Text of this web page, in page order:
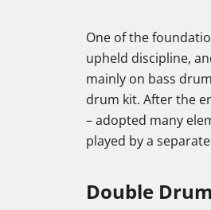
One of the
upheld discipline,
mainly on bass
drum kit. After the
– adopted many
played by a
Double